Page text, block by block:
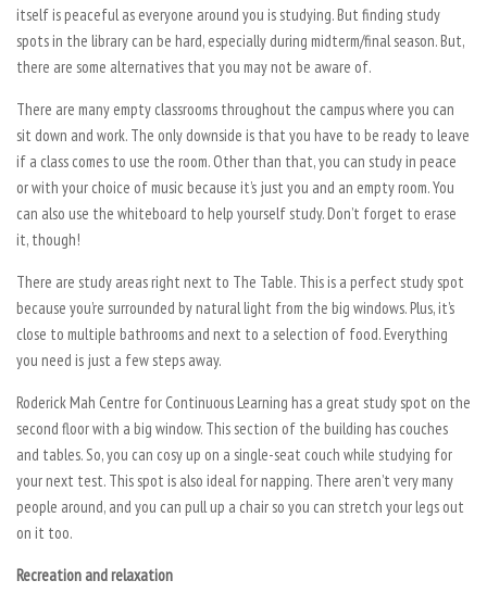
itself is peaceful as everyone around you is studying. But finding study
spots in the library can be hard, especially during midterm/final season. But,
there are some alternatives that you may not be aware of.
There are many empty classrooms throughout the campus where you can
sit down and work. The only downside is that you have to be ready to leave
if a class comes to use the room. Other than that, you can study in peace
or with your choice of music because it’s just you and an empty room. You
can also use the whiteboard to help yourself study. Don’t forget to erase
it, though!
There are study areas right next to The Table. This is a perfect study spot
because you’re surrounded by natural light from the big windows. Plus, it’s
close to multiple bathrooms and next to a selection of food. Everything
you need is just a few steps away.
Roderick Mah Centre for Continuous Learning has a great study spot on the
second floor with a big window. This section of the building has couches
and tables. So, you can cosy up on a single-seat couch while studying for
your next test. This spot is also ideal for napping. There aren’t very many
people around, and you can pull up a chair so you can stretch your legs out
on it too.
Recreation and relaxation